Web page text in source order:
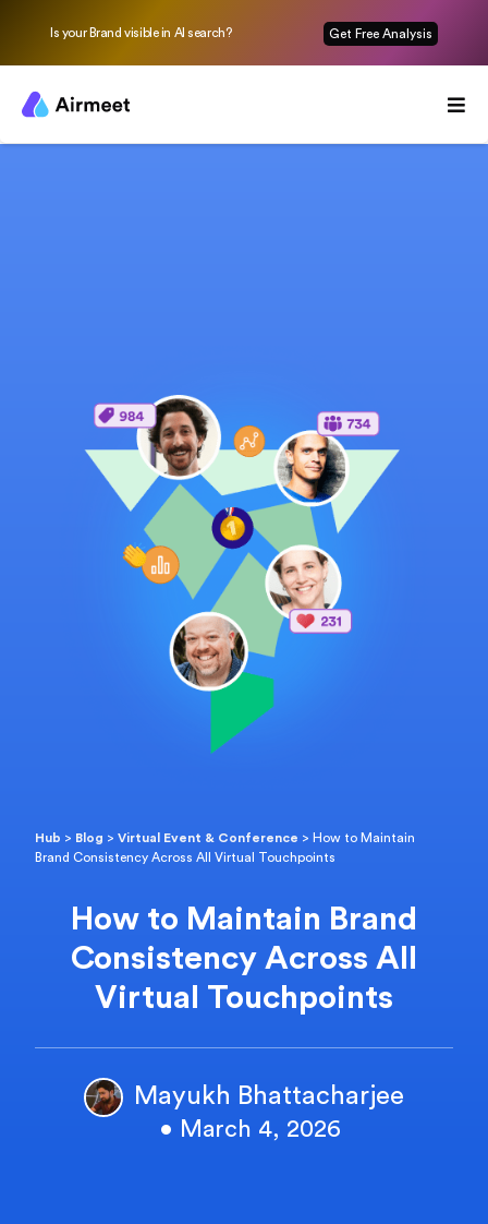
Is your Brand visible in AI search? Get Free Analysis
Hub > Blog >Virtual Event & Conference > How to Maintain
Brand Consistency Across All Virtual Touchpoints
How to Maintain Brand
Consistency Across All
Virtual Touchpoints
Mayukh Bhattacharjee
• March 4, 2026